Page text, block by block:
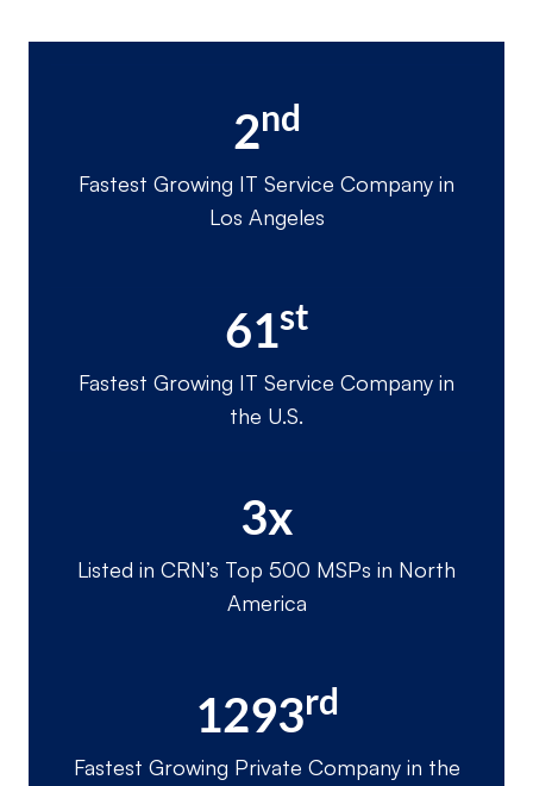
2nd
Fastest Growing IT Service Company in
Los Angeles
61st
Fastest Growing IT Service Company in
the U.S.
3x
Listed in CRN’s Top 500 MSPs in North
America
1293rd
Fastest Growing Private Company in the